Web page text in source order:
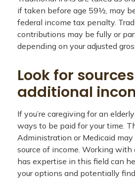
if taken before age 59½, may
federal income tax penalty.
contributions may be fully or
depending on your adjusted
Look for
additional
If you’re caregiving for an
ways to be paid for your time.
Administration or Medicaid
source of income. Working
has expertise in this field can
your options and potentially